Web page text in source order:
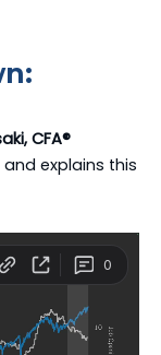
CFA®
explains this